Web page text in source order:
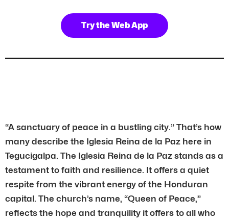
Try the Web App
“A sanctuary of peace in a bustling city.” That’s how
many describe the Iglesia Reina de la Paz here in
Tegucigalpa. The Iglesia Reina de la Paz stands as a
testament to faith and resilience. It offers a quiet
respite from the vibrant energy of the Honduran
capital. The church’s name, “Queen of Peace,”
reflects the hope and tranquility it offers to all who